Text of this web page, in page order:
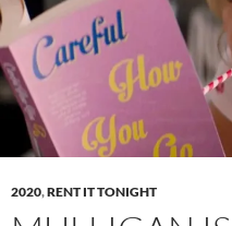
2020,RENT IT TONIGHT